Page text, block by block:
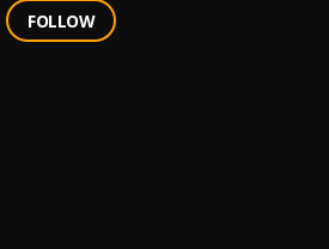
FOLLOW